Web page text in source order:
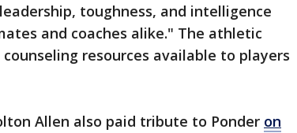
toughness, and intelligence
and coaches alike." The athletic
resources available to players
Allen also paid tribute to Ponder on